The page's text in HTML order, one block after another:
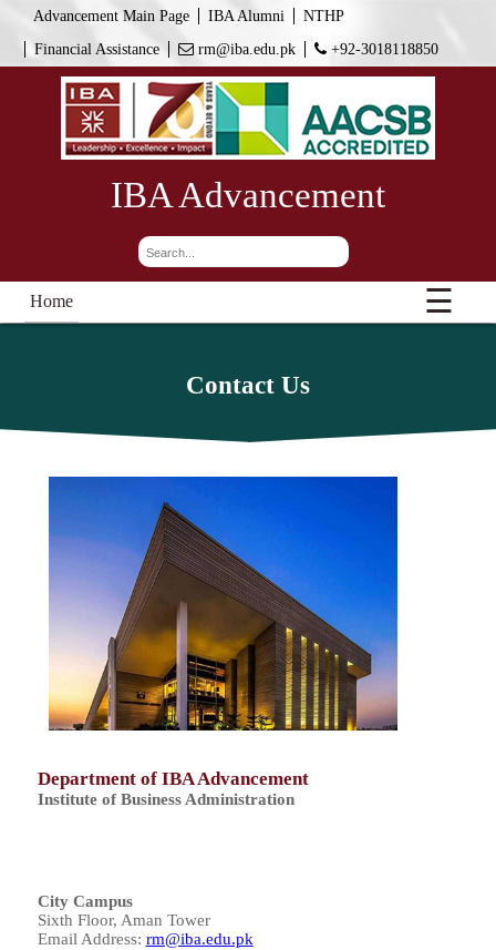
Advancement Main Page IBA Alumni
NTHP
Financial Assistance
rm@iba.edu.pk +92-3018118850
IBA Advancement
Home ☰
Contact Us
Department of IBA Advancement
Institute of Business Administration
City Campus
Sixth Floor, Aman Tower
Email Address: rm@iba.edu.pk